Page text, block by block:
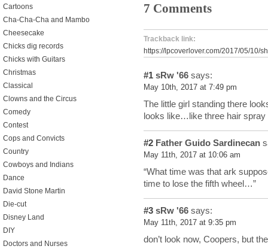
7 Comments
Trackback link:
https://lpcoverlover.com/2017/05/10/
#1 sRw '66 says:
May 10th, 2017 at 7:49 pm
The little girl standing there
looks like…like three hair spray
#2 Father Guido Sardinecan
May 11th, 2017 at 10:06 am
“What time was that ark
time to lose the fifth wheel…”
#3 sRw '66 says:
May 11th, 2017 at 9:35 pm
don’t look now, Coopers, but
Cartoons
Cha-Cha-Cha and Mambo
Cheesecake
Chicks dig records
Chicks with Guitars
Christmas
Classical
Clowns and the Circus
Comedy
Contest
Cops and Convicts
Country
Cowboys and Indians
Dance
David Stone Martin
Die-cut
Disney Land
DIY
Doctors and Nurses